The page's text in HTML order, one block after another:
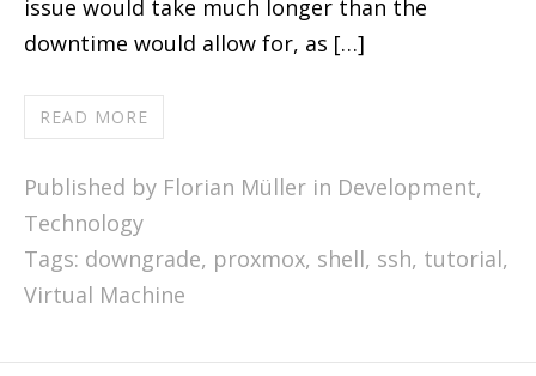
issue would take much longer than the
downtime would allow for, as […]
READ MORE
Published by Florian Müller in Development,
Technology
Tags: downgrade, proxmox, shell, ssh, tutorial,
Virtual Machine